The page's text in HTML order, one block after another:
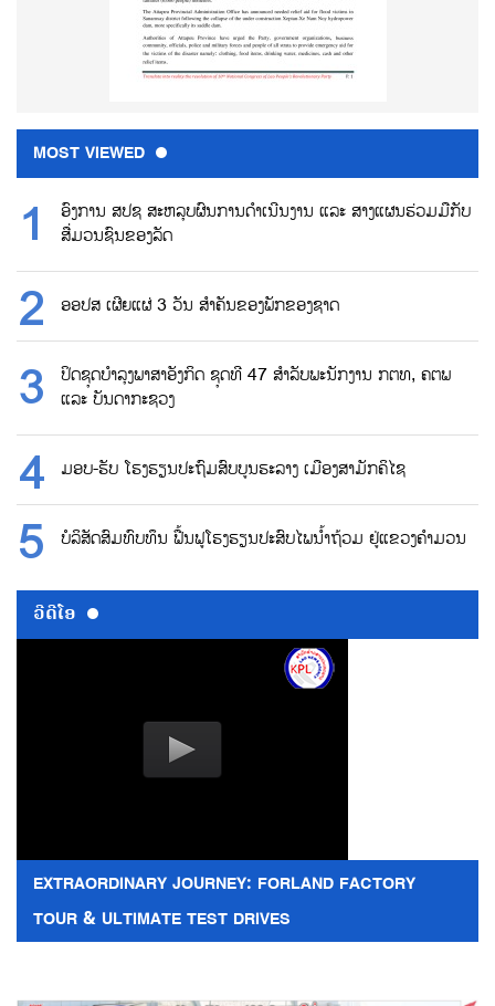
MOST VIEWED
ອົງການ ສປຊ ສະຫລຸບຜົນການດຳເນີນງານ ແລະ ສາງແຜນຮ່ວມມືກັບ
ສື່ມວນຊົນຂອງລັດ
ອອປສ ເຜີຍແຜ່ 3 ວັນ ສຳຄັນຂອງພັກຂອງຊາດ
ປິດຊຸດບຳລຸງພາສາອັງກິດ ຊຸດທີ 47 ສຳລັບພະນັກງານ ກຕທ, ຄຕພ
ແລະ ບັນດາກະຊວງ
ມອບ-ຮັບ ໂຮງຮຽນປະຖົມສົບບູນຮະລາງ ເມືອງສາມັກຄິໄຊ
ບໍລິສັດສົມທົບທຶນ ຟື້ນຟູໂຮງຮຽນປະສົບໄພນ້ຳຖ້ວມ ຢູ່ແຂວງຄຳມວນ
ວີດີໂອ
EXTRAORDINARY JOURNEY: FORLAND FACTORY
TOUR & ULTIMATE TEST DRIVES